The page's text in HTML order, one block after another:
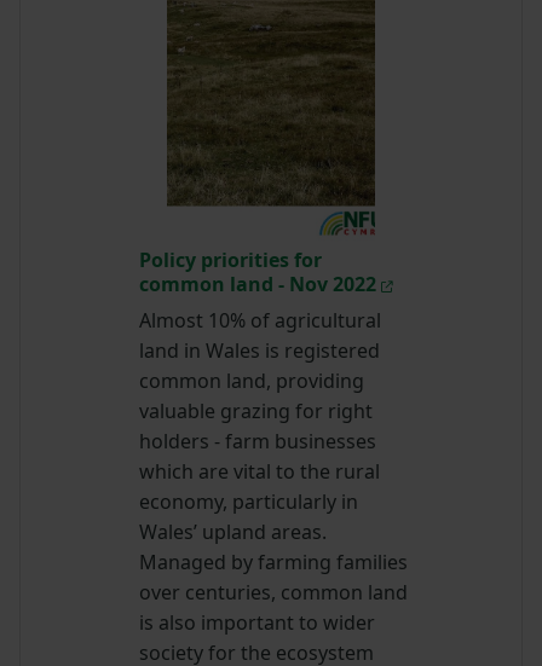
Policy priorities for
common land - Nov 2022
Almost 10% of agricultural
land in Wales is registered
common land, providing
valuable grazing for right
holders - farm businesses
which are vital to the rural
economy, particularly in
Wales’ upland areas.
Managed by farming families
over centuries, common land
is also important to wider
society for the ecosystem